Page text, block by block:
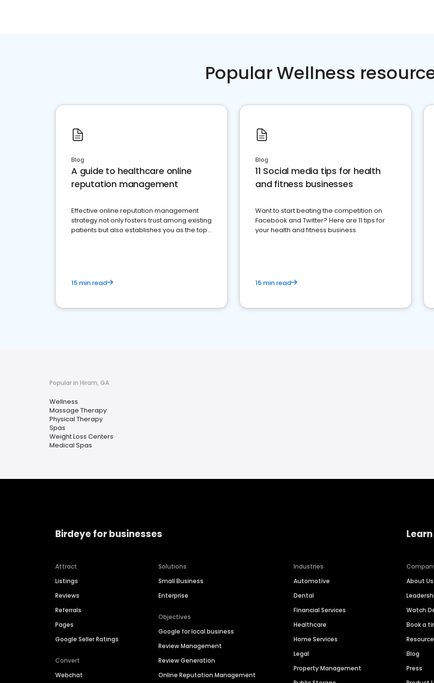
Popular Wellness
Blog
A guide to healthcare online
reputation management
Effective online reputation management
strategy not only fosters trust among existing
patients but also establishes you as the top
15 min read
Blog
11 Social media tips for health
and fitness businesses
Want to start beating the competition on
Facebook and Twitter? Here are 11 tips for
your health and fitness business.
15 min read
Popular in Hiram, GA
Wellness
Massage Therapy
Physical Therapy
Spas
Weight Loss Centers
Medical Spas
Birdeye for businesses
Attract
Listings
Reviews
Referrals
Pages
Google Seller Ratings
Convert
Webchat
Solutions
Small Business
Enterprise
Objectives
Google for local business
Review Management
Review Generation
Online Reputation Management
Industries
Automotive
Dental
Financial Services
Healthcare
Home Services
Legal
Property Management
About Us
Watch
Book a
Blog
Press